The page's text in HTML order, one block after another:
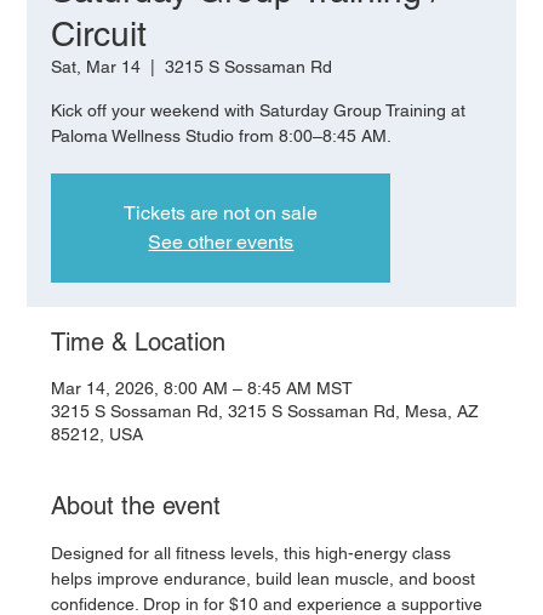
Circuit
Sat, Mar 14
  |
3215 S Sossaman Rd
Kick off your weekend with Saturday Group Training at
Paloma Wellness Studio from 8:00–8:45 AM.
Tickets are not on sale
See other events
Time & Location
Mar 14, 2026, 8:00 AM – 8:45 AM MST
3215 S Sossaman Rd, 3215 S Sossaman Rd, Mesa, AZ
85212, USA
About the event
Designed for all fitness levels, this high-energy class
helps improve endurance, build lean muscle, and boost
confidence. Drop in for $10 and experience a supportive